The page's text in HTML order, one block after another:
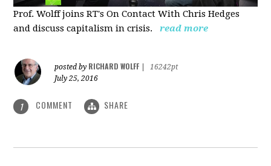
Prof. Wolff joins RT's On Contact With Chris Hedges
and discusscapitalism in crisis. read more
posted by RICHARD WOLFF
16242pt
July 25, 2016
1 COMMENT SHARE